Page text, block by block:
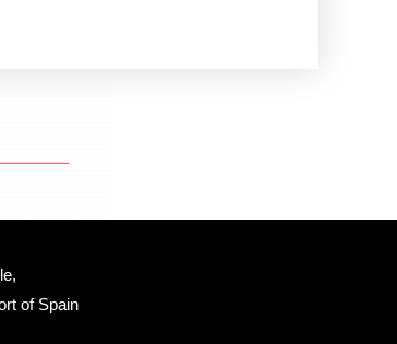
of Spain